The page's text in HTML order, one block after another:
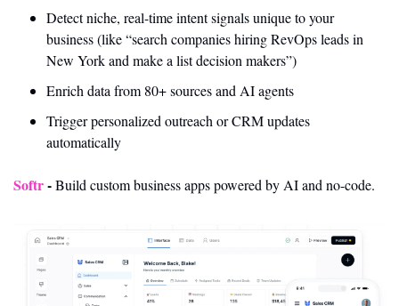
Detect niche, real-time intent signals unique to your
business (like “search companies hiring RevOps leads in
New York and make a list decision makers”)
Enrich data from 80+ sources and AI agents
Trigger personalized outreach or CRM updates
automatically
Softr- Build custom business apps powered by AI and no-code.